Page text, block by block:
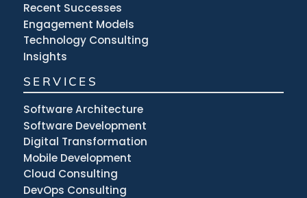
Recent Successes
Engagement Models
Technology Consulting
Insights
SERVICES
Software Architecture
Software Development
Digital Transformation
Mobile Development
Cloud Consulting
DevOps Consulting